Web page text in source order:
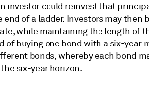
investor could reinvest that
of a ladder. Investors may then
while maintaining the length of
of buying one bond with a six-year
bonds, whereby each bond
six-year horizon.